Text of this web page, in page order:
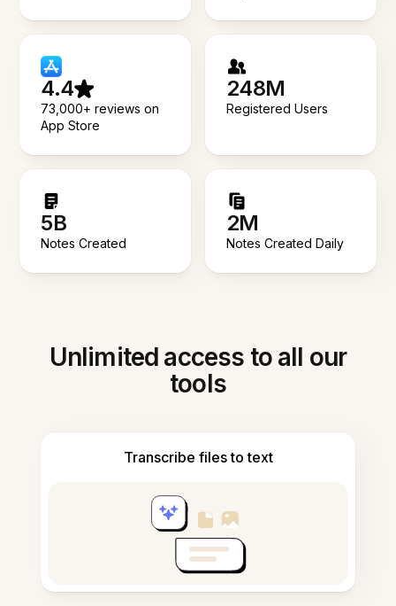
4.4
73,000+ reviews on
App Store
248M
Registered Users
5B
Notes Created
2M
Notes Created Daily
Unlimited access to all our
tools
Transcribe files to text